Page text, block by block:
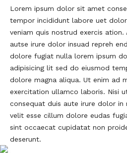
Lorem ipsum dolor sit amet
tempor incididunt labore uet
veniam quis nostrud exercis
autse irure dolor insuad repreh
dolore fugiat nulla lorem ipsum
adipisicing lit sed do eiusmod
dolore magna aliqua. Ut enim ad
exercitation ullamco laboris. Nisi
consequat duis aute irure dolor in
velit esse cillum dolore eudas
sint occaecat cupidatat non
deserunt.